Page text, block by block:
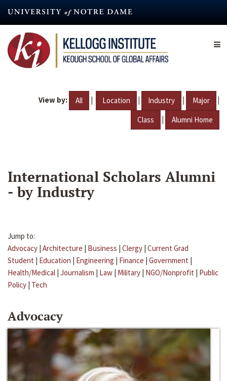
content
View by: All | Location | Industry | Major |
Class | Alumni Home
International Scholars Alumni
- by Industry
Jump to:
Advocacy | Architecture | Business | Clergy | Current Grad
Student | Education | Engineering | Finance | Government |
Health/Medical | Journalism | Law | Military | NGO/Nonprofit | Public
Policy | Tech
Advocacy